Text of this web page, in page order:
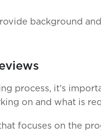
background
process, it’s
on and what is
focuses on the